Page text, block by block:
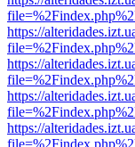
https://
https://
https://
https://